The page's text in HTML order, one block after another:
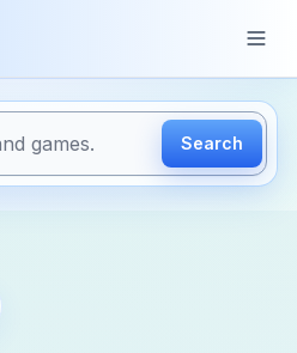
Search